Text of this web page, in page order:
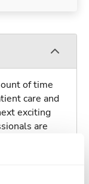
of time
care and
exciting
are
to
Take your